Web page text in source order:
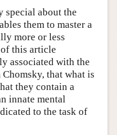
special about the
them to master a
more or less
this article
associated with the
that what is
they contain a
innate mental
to the task of